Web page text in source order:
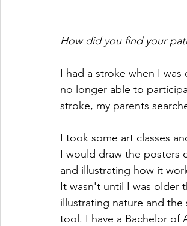
How did you find your
I had a stroke when I
no longer able to
stroke, my parents
I took some art classes
I would draw the posters
and illustrating how it
It wasn't until I was older
illustrating nature and
tool. I have a Bachelor of